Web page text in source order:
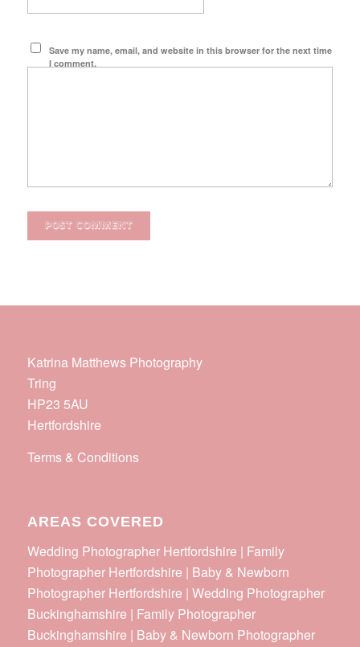
Save my name, email, and website in this browser for the next time
I comment.
Katrina Matthews Photography
Tring
HP23 5AU
Hertfordshire
Terms & Conditions
AREAS COVERED
Wedding Photographer Hertfordshire | Family
Photographer Hertfordshire | Baby & Newborn
Photographer Hertfordshire | Wedding Photographer
Buckinghamshire | Family Photographer
Buckinghamshire | Baby & Newborn Photographer